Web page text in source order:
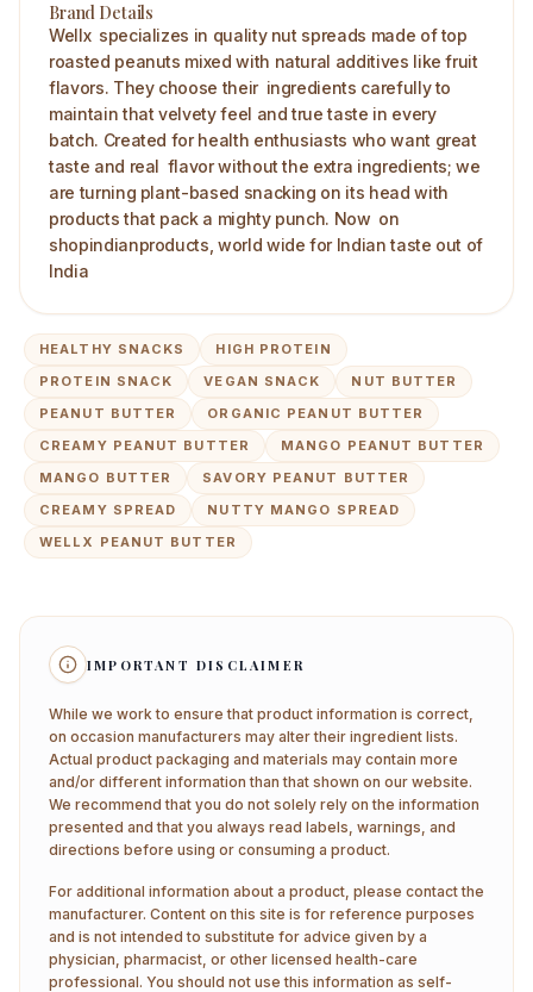
Brand Details
Wellx specializes in quality nut spreads made of top
roasted peanuts mixed with natural additives like fruit
flavors. They choose their ingredients carefully to
maintain that velvety feel and true taste in every
batch. Created for health enthusiasts who want great
taste and real flavor without the extra ingredients; we
are turning plant-based snacking on its head with
products that pack a mighty punch. Now on
shopindianproducts, world wide for Indian taste out of
India
HEALTHY SNACKS
HIGH PROTEIN
PROTEIN SNACK
VEGAN SNACK
NUT BUTTER
PEANUT BUTTER
ORGANIC PEANUT BUTTER
CREAMY PEANUT BUTTER
MANGO PEANUT BUTTER
MANGO BUTTER
SAVORY PEANUT BUTTER
CREAMY SPREAD
NUTTY MANGO SPREAD
WELLX PEANUT BUTTER
IMPORTANT DISCLAIMER
While we work to ensure that product information is correct,
on occasion manufacturers may alter their ingredient lists.
Actual product packaging and materials may contain more
and/or different information than that shown on our website.
We recommend that you do not solely rely on the information
presented and that you always read labels, warnings, and
directions before using or consuming a product.
For additional information about a product, please contact the
manufacturer. Content on this site is for reference purposes
and is not intended to substitute for advice given by a
physician, pharmacist, or other licensed health-care
professional. You should not use this information as self-